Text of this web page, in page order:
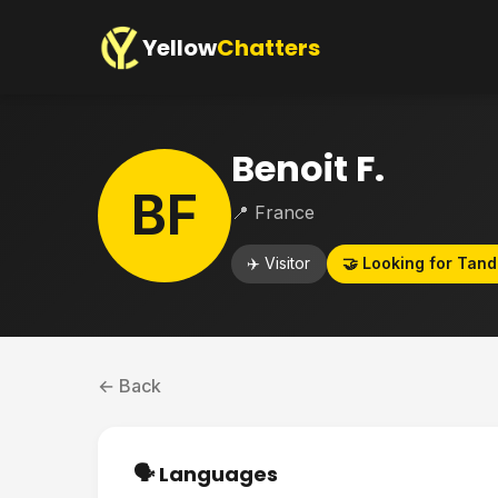
YellowChatters
BF
Benoit F.
📍 France
✈️ Visitor 🤝 Looking for
← Back
🗣️ Languages